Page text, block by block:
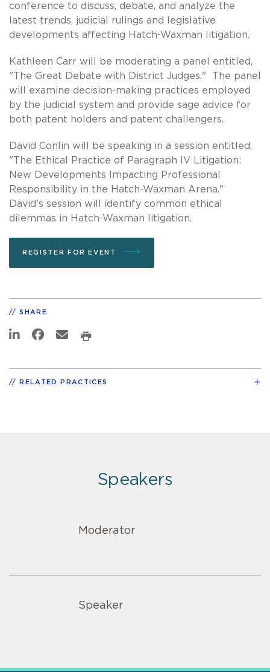
conference to discuss, debate, and analyze the
latest trends, judicial rulings and legislative
developments affecting Hatch-Waxman litigation.
Kathleen Carr will be moderating a panel entitled,
"The Great Debate with District Judges." The panel
will examine decision-making practices employed
by the judicial system and provide sage advice for
both patent holders and patent challengers.
David Conlin will be speaking in a session entitled,
"The Ethical Practice of Paragraph IV Litigation:
New Developments Impacting Professional
Responsibility in the Hatch-Waxman Arena."
David's session will identify common ethical
dilemmas in Hatch-Waxman litigation.
REGISTER FOR EVENT
SHARE
RELATED PRACTICES
Speakers
Moderator
Speaker